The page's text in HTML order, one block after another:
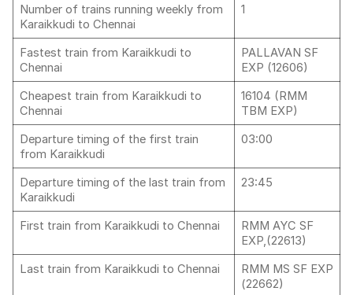
Number of trains running weekly from
Karaikkudi to Chennai
1
Fastest train from Karaikkudi to
Chennai
PALLAVAN SF
EXP (12606)
Cheapest train from Karaikkudi to
Chennai
16104 (RMM
TBM EXP)
Departure timing of the first train
from Karaikkudi
03:00
Departure timing of the last train from
Karaikkudi
23:45
First train from Karaikkudi to Chennai
RMM AYC SF
EXP,(22613)
Last train from Karaikkudi to Chennai
RMM MS SF EXP
(22662)